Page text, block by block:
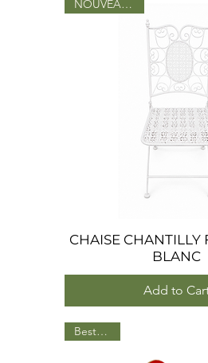
Quick View
NOUVEAU 2026
CHAISE CHANTILLY
BLANC
Add to
BestSeller